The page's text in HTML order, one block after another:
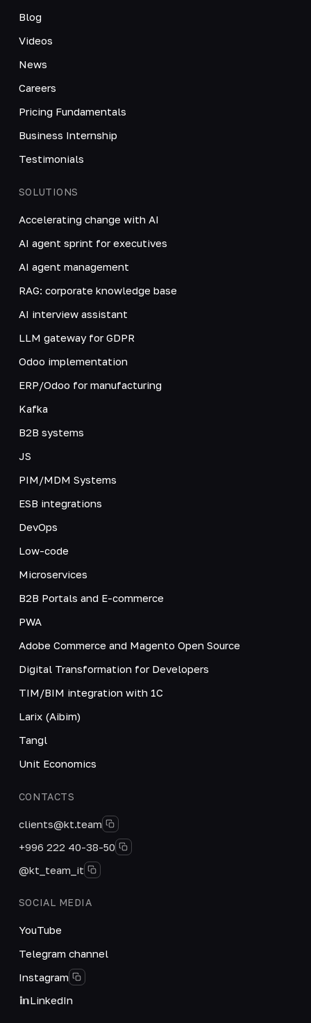
Blog
Videos
News
Careers
Pricing Fundamentals
Business Internship
Testimonials
SOLUTIONS
Accelerating change with AI
AI agent sprint for executives
AI agent management
RAG: corporate knowledge base
AI interview assistant
LLM gateway for GDPR
Odoo implementation
ERP/Odoo for manufacturing
Kafka
B2B systems
JS
PIM/MDM Systems
ESB integrations
DevOps
Low-code
Microservices
B2B Portals and E-commerce
PWA
Adobe Commerce and Magento Open Source
Digital Transformation for Developers
TIM/BIM integration with 1C
Larix (Aibim)
Tangl
Unit Economics
CONTACTS
clients@kt.team
+996 222 40-38-50
@kt_team_it
SOCIAL MEDIA
YouTube
Telegram channel
Instagram
LinkedIn